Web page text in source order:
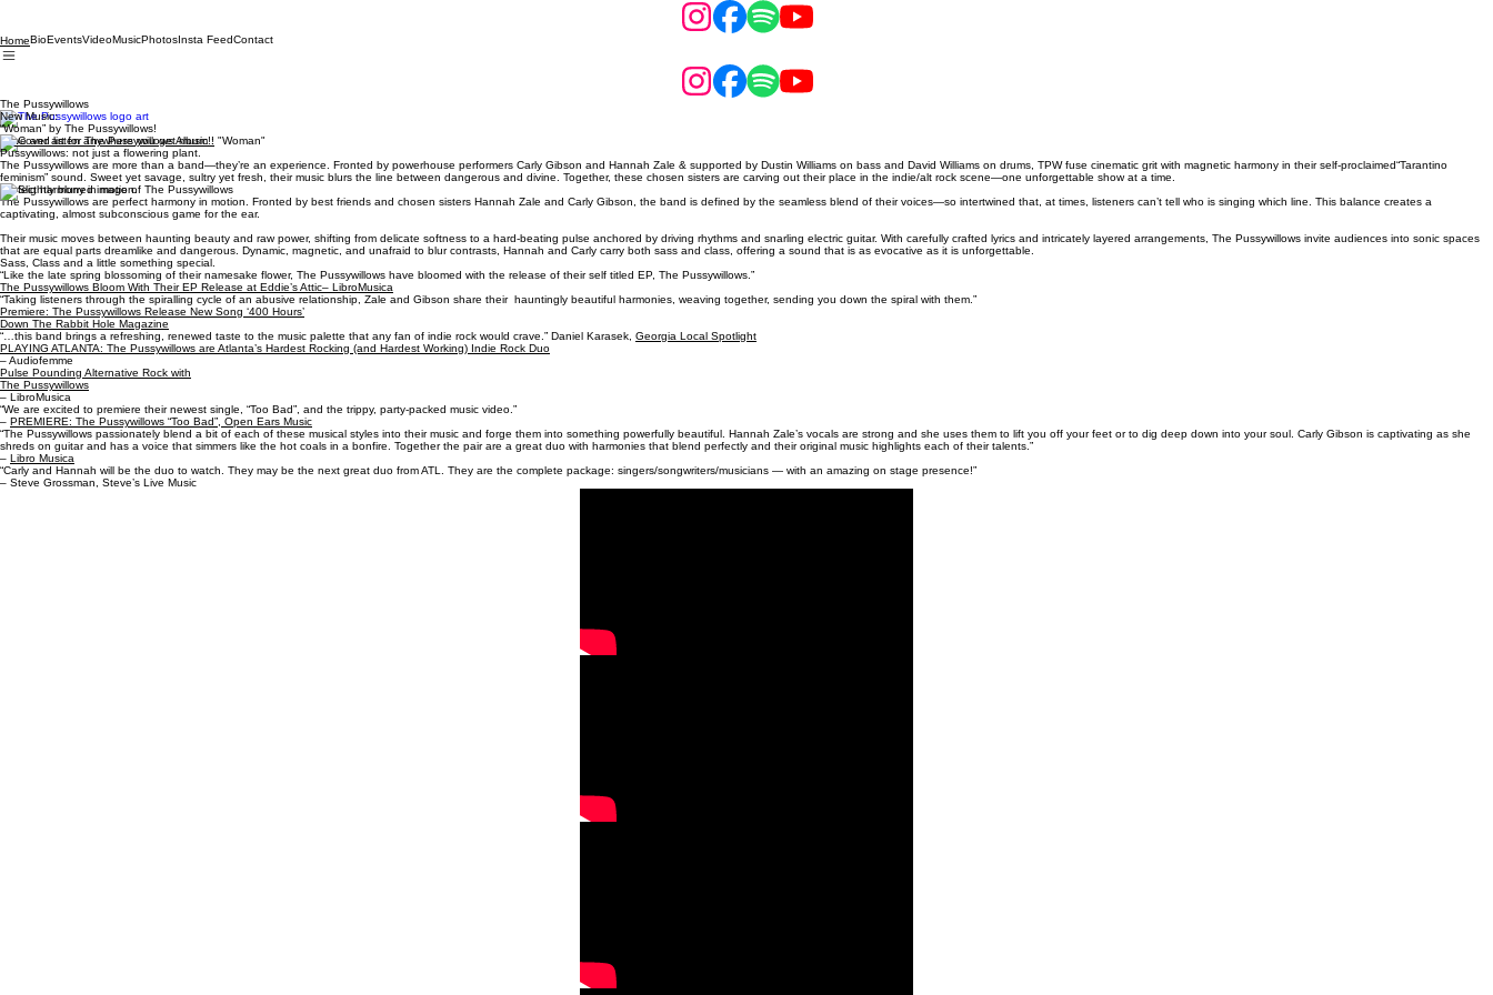
HomeBioEventsVideoMusicPhotosInsta FeedContact
The Pussywillows
New Music:
“Woman” by The Pussywillows!
Save and listen anywhere you get music!!
Pussywillows: not just a flowering plant.
The Pussywillows are more than a band—they’re an experience. Fronted by powerhouse performers Carly Gibson and Hannah Zale & supported by Dustin Williams on bass and David Williams on drums, TPW fuse cinematic grit with magnetic harmony in their self-proclaimed“Tarantino
feminism” sound. Sweet yet savage, sultry yet fresh, their music blurs the line between dangerous and divine. Together, these chosen sisters are carving out their place in the indie/alt rock scene—one unforgettable show at a time.
Perfect harmony in motion.
The Pussywillows are perfect harmony in motion. Fronted by best friends and chosen sisters Hannah Zale and Carly Gibson, the band is defined by the seamless blend of their voices—so intertwined that, at times, listeners can’t tell who is singing which line. This balance creates a
captivating, almost subconscious game for the ear.
Their music moves between haunting beauty and raw power, shifting from delicate softness to a hard-beating pulse anchored by driving rhythms and snarling electric guitar. With carefully crafted lyrics and intricately layered arrangements, The Pussywillows invite audiences into sonic spaces
that are equal parts dreamlike and dangerous. Dynamic, magnetic, and unafraid to blur contrasts, Hannah and Carly carry both sass and class, offering a sound that is as evocative as it is unforgettable.
Sass, Class and a little something special.
“Like the late spring blossoming of their namesake flower, The Pussywillows have bloomed with the release of their self titled EP, The Pussywillows.”
The Pussywillows Bloom With Their EP Release at Eddie’s Attic– LibroMusica
“Taking listeners through the spiralling cycle of an abusive relationship, Zale and Gibson share their hauntingly beautiful harmonies, weaving together, sending you down the spiral with them.”
Premiere: The Pussywillows Release New Song ‘400 Hours’
Down The Rabbit Hole Magazine
“…this band brings a refreshing, renewed taste to the music palette that any fan of indie rock would crave.” Daniel Karasek, Georgia Local Spotlight
PLAYING ATLANTA: The Pussywillows are Atlanta’s Hardest Rocking (and Hardest Working) Indie Rock Duo
– Audiofemme
Pulse Pounding Alternative Rock with
The Pussywillows
– LibroMusica
“We are excited to premiere their newest single, “Too Bad”, and the trippy, party-packed music video.”
– PREMIERE: The Pussywillows “Too Bad”, Open Ears Music
“The Pussywillows passionately blend a bit of each of these musical styles into their music and forge them into something powerfully beautiful. Hannah Zale’s vocals are strong and she uses them to lift you off your feet or to dig deep down into your soul. Carly Gibson is captivating as she
shreds on guitar and has a voice that simmers like the hot coals in a bonfire. Together the pair are a great duo with harmonies that blend perfectly and their original music highlights each of their talents.”
– Libro Musica
“Carly and Hannah will be the duo to watch. They may be the next great duo from ATL. They are the complete package: singers/songwriters/musicians — with an amazing on stage presence!”
– Steve Grossman, Steve’s Live Music